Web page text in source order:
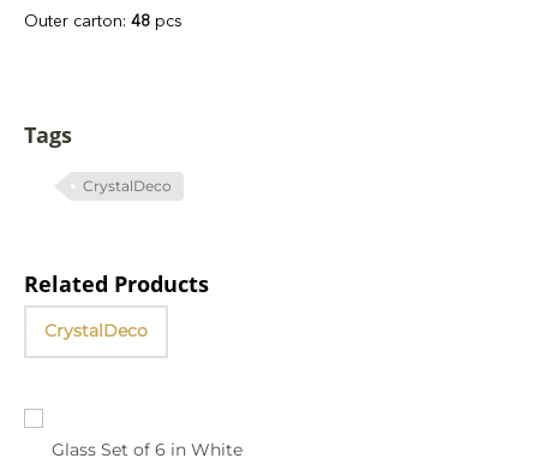
Outer carton: 48 pcs
Tags
CrystalDeco
Related Products
CrystalDeco
Glass Set of 6 in White